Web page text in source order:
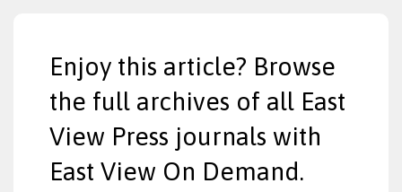
Enjoy this article? Browse
the full archives of all East
View Press journals with
East View On Demand.